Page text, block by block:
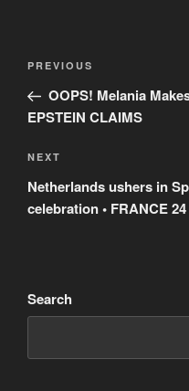
Post
Previous
Post
PREVIOUS
OOPS! Melania
EPSTEIN CLAIMS
Next
Post
NEXT
Netherlands ushers in
celebration • FRANCE
Search